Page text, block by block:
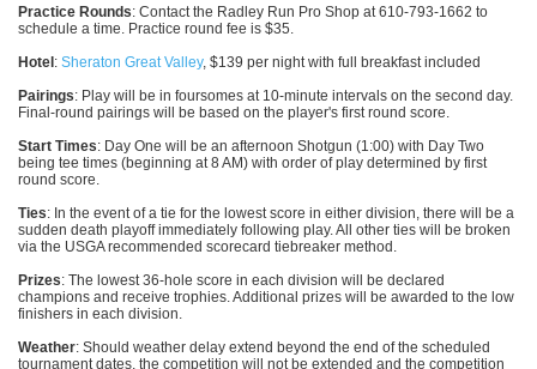
Practice Rounds: Contact the Radley Run Pro Shop at 610-793-1662 to
schedule a time. Practice round fee is $35.
Hotel : Sheraton Great Valley, $139 per night with full breakfast included
Pairings: Play will be in foursomes at 10-minute intervals on the second day.
Final-round pairings will be based on the player's first round score.
Start Times: Day One will be an afternoon Shotgun (1:00) with Day Two
being tee times (beginning at 8 AM) with order of play determined by first
round score.
Ties: In the event of a tie for the lowest score in either division, there will be a
sudden death playoff immediately following play. All other ties will be broken
via the USGA recommended scorecard tiebreaker method.
Prizes: The lowest 36-hole score in each division will be declared
champions and receive trophies. Additional prizes will be awarded to the low
finishers in each division.
Weather: Should weather delay extend beyond the end of the scheduled
tournament dates, the competition will not be extended and the competition